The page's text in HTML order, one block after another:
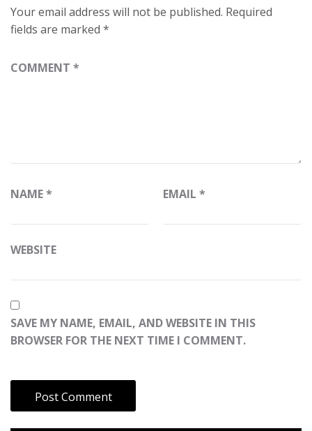
Your email address will not be published. Required
fields are marked *
COMMENT *
NAME* EMAIL *
WEBSITE
SAVE MY NAME, EMAIL, AND WEBSITE IN THIS
BROWSER FOR THE NEXT TIME I COMMENT.